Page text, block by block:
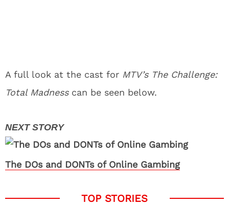
A full look at the cast for MTV’s The Challenge:
Total Madnesscan be seen below.
The DOs and DONTs of Online Gambing